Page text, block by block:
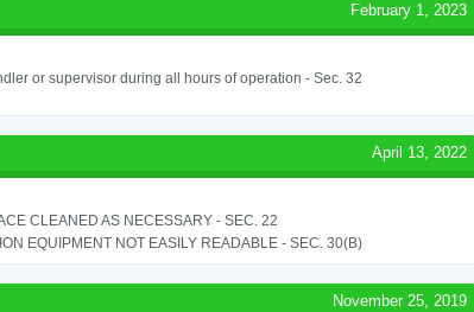
February 1, 2023
or supervisor during all hours of operation - Sec. 32
April 13, 2022
CLEANED AS NECESSARY - SEC. 22
EQUIPMENT NOT EASILY READABLE - SEC. 30(B)
November 25, 2019